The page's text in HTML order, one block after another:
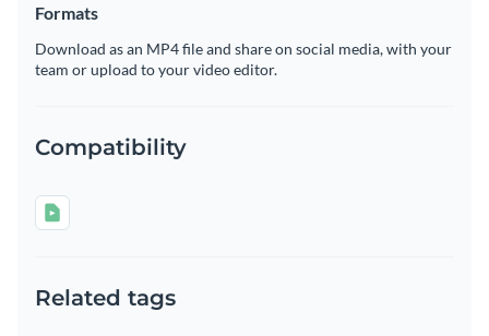
Formats
Download as an MP4 file and share on social media, with your
team or upload to your video editor.
Compatibility
Related tags